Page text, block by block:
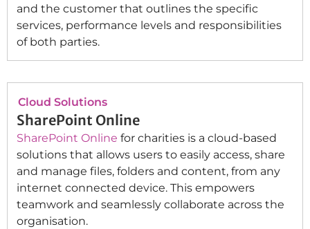
and the customer that outlines the specific
services, performance levels and responsibilities
of both parties.
Cloud Solutions
SharePoint Online
SharePoint Online for charities is a cloud-based
solutions that allows users to easily access, share
and manage files, folders and content, from any
internet connected device. This empowers
teamwork and seamlessly collaborate across the
organisation.